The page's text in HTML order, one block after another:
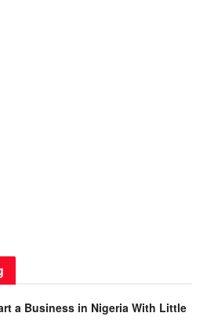
a Business in Nigeria With Little